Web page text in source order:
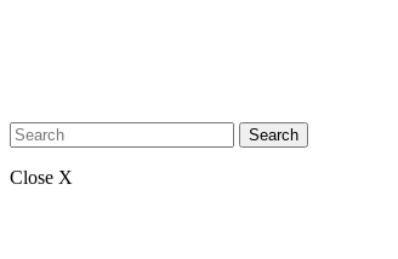
Search
Close X